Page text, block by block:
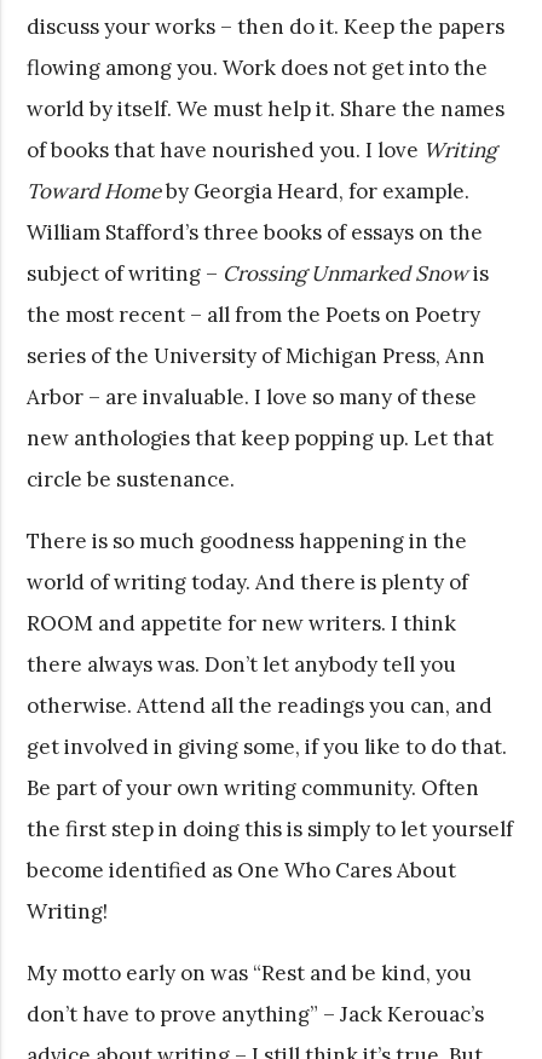
discuss your works – then do it. Keep the papers
flowing among you. Work does not get into the
world by itself. We must help it. Share the names
of books that have nourished you. I love Writing
Toward Homeby Georgia Heard, for example.
William Stafford’s three books of essays on the
subject of writing – Crossing Unmarked Snowis
the most recent – all from the Poets on Poetry
series of the University of Michigan Press, Ann
Arbor – are invaluable. I love so many of these
new anthologies that keep popping up. Let that
circle be sustenance.
There is so much goodness happening in the
world of writing today. And there is plenty of
ROOM and appetite for new writers. I think
there always was. Don’t let anybody tell you
otherwise. Attend all the readings you can, and
get involved in giving some, if you like to do that.
Be part of your own writing community. Often
the first step in doing this is simply to let yourself
become identified as One Who Cares About
Writing!
My motto early on was “Rest and be kind, you
don’t have to prove anything” – Jack Kerouac’s